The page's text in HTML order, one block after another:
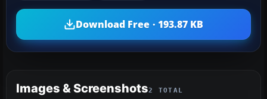
Download Free · 193.87 KB
Images & Screenshots2 TOTAL